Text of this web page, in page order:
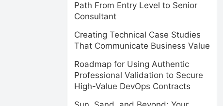
Path From Entry Level to Senior
Consultant
Creating Technical Case Studies
That Communicate Business Value
Roadmap for Using Authentic
Professional Validation to Secure
High-Value DevOps Contracts